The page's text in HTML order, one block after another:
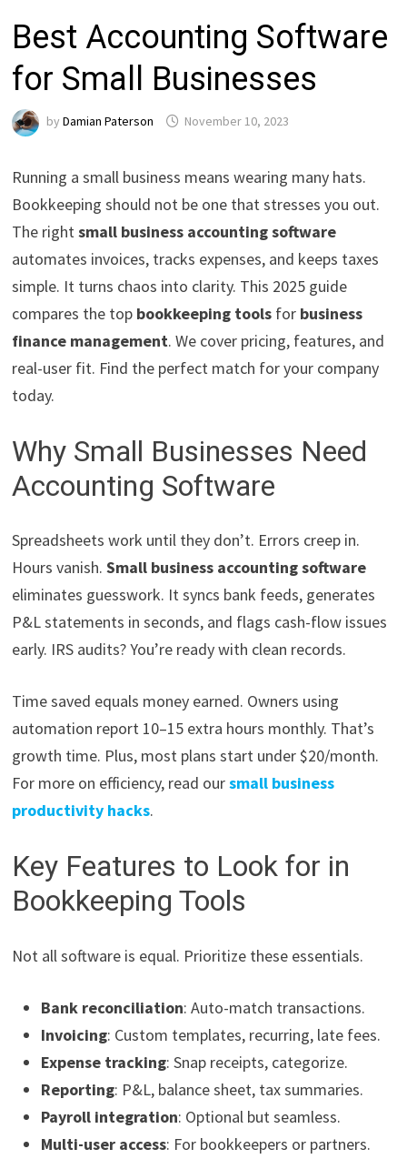
Best Accounting Software
for Small Businesses
byDamian Paterson November 10, 2023
Running a small business means wearing many hats.
Bookkeeping should not be one that stresses you out.
The rightsmall business accounting software
automates invoices, tracks expenses, and keeps taxes
simple. It turns chaos into clarity. This 2025 guide
compares the top bookkeeping tools for business
finance management. We cover pricing, features, and
real-user fit. Find the perfect match for your company
today.
Why Small Businesses Need
Accounting Software
Spreadsheets work until they don’t. Errors creep in.
Hours vanish.Small business accounting software
eliminates guesswork. It syncs bank feeds, generates
P&L statements in seconds, and flags cash-flow issues
early. IRS audits? You’re ready with clean records.
Time saved equals money earned. Owners using
automation report 10–15 extra hours monthly. That’s
growth time. Plus, most plans start under $20/month.
For more on efficiency, read oursmall business
productivity hacks.
Key Features to Look for in
Bookkeeping Tools
Not all software is equal. Prioritize these essentials.
Bank reconciliation: Auto-match transactions.
Invoicing: Custom templates, recurring, late fees.
Expense tracking: Snap receipts, categorize.
Reporting: P&L, balance sheet, tax summaries.
Payroll integration: Optional but seamless.
Multi-user access: For bookkeepers or partners.